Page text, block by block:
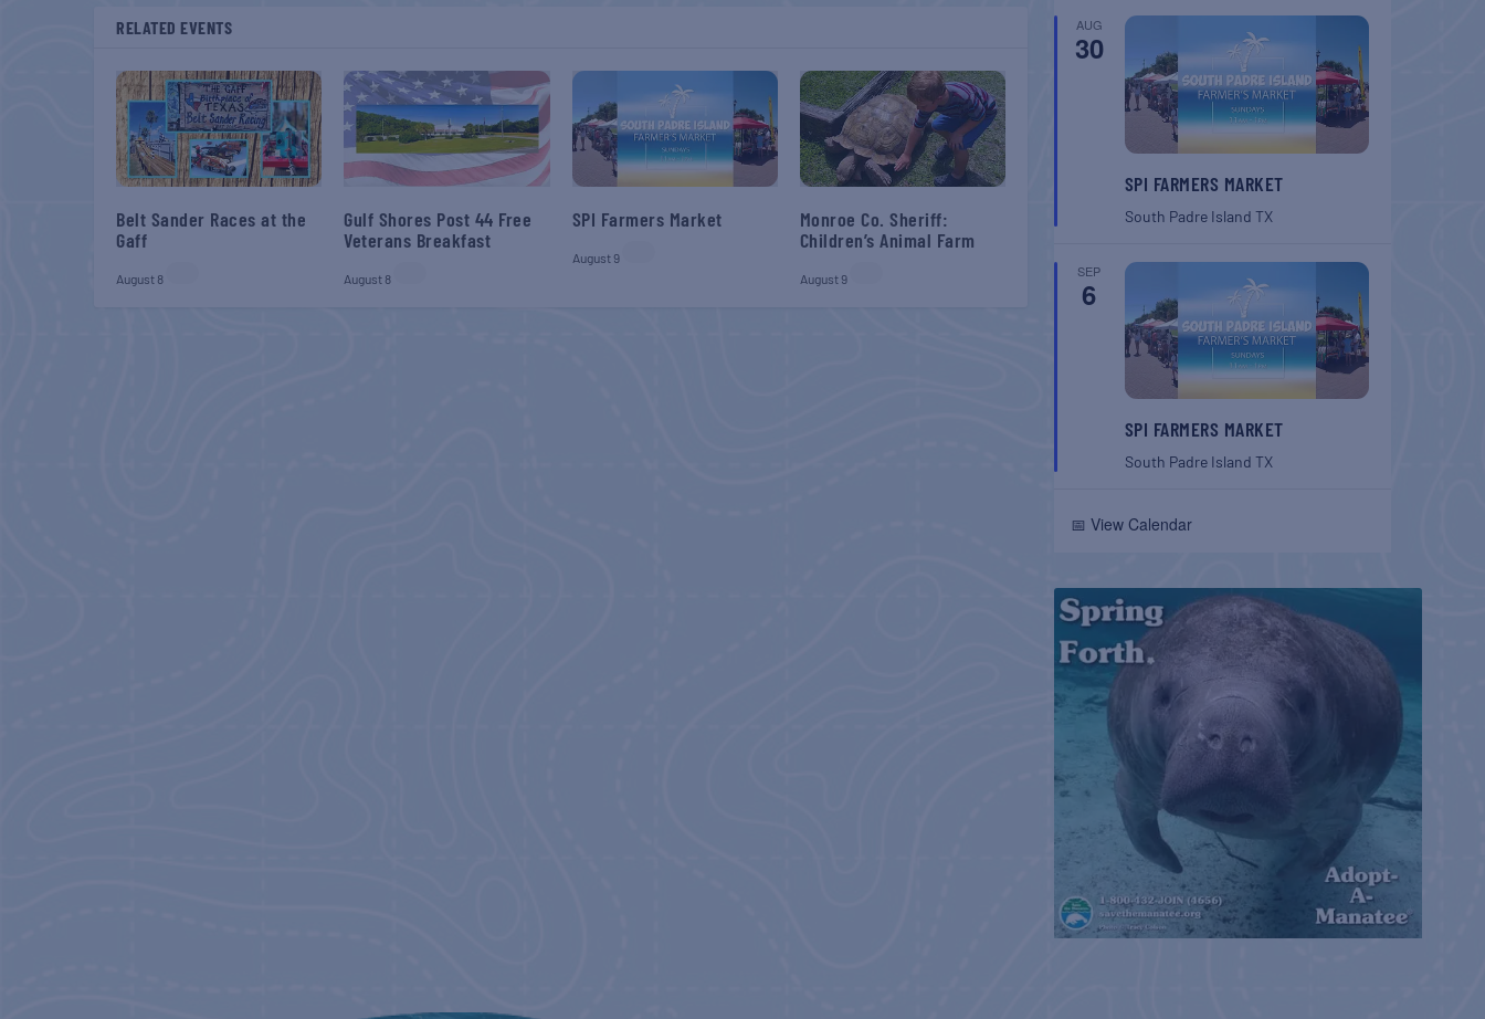
RELATED EVENTS
Belt Sander Races at the
Gaff
August 8
Gulf Shores Post 44 Free
Veterans Breakfast
August 8
SPI Farmers Market
August 9
Monroe Co. Sheriff:
Children’s Animal Farm
August 9
AUG
30
SPI FARMERS MARKET
South Padre Island TX
SEP
6
SPI FARMERS MARKET
South Padre Island TX
📅 View Calendar